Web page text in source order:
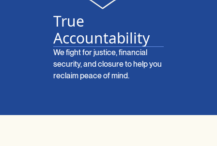
True
Accountability
We fight for justice, financial
security, and closure to help you
reclaim peace of mind.